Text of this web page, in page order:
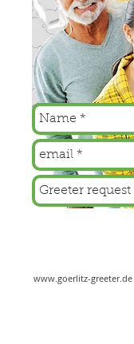
www.goerlitz-greeter.de